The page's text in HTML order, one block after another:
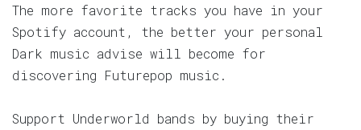
The more favorite tracks you have in your
Spotify account, the better your personal
Dark music advise will become for
discovering Futurepop music.
Support Underworld bands by buying their